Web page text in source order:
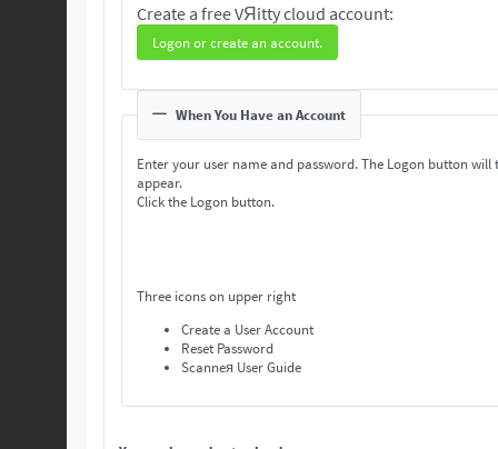
Create a free VЯitty cloud account:
Logon or create an account.
When You Have an Account
Enter your user name and password. The Logon button will
appear.
Click the Logon button.
Three icons on upper right
Create a User Account
Reset Password
Scanneя User Guide